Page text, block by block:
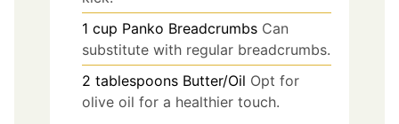
1 cup Panko Breadcrumbs Can
substitute with regular breadcrumbs.
2 tablespoons Butter/Oil Opt for
olive oil for a healthier touch.